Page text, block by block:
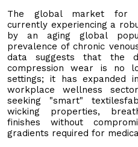
The global market for
currently experiencing a
by an aging global
prevalence of chronic
data suggests that the
compression wear is no
settings; it has expanded
workplace wellness
seeking "smart"
wicking properties,
finishes without
gradients required for